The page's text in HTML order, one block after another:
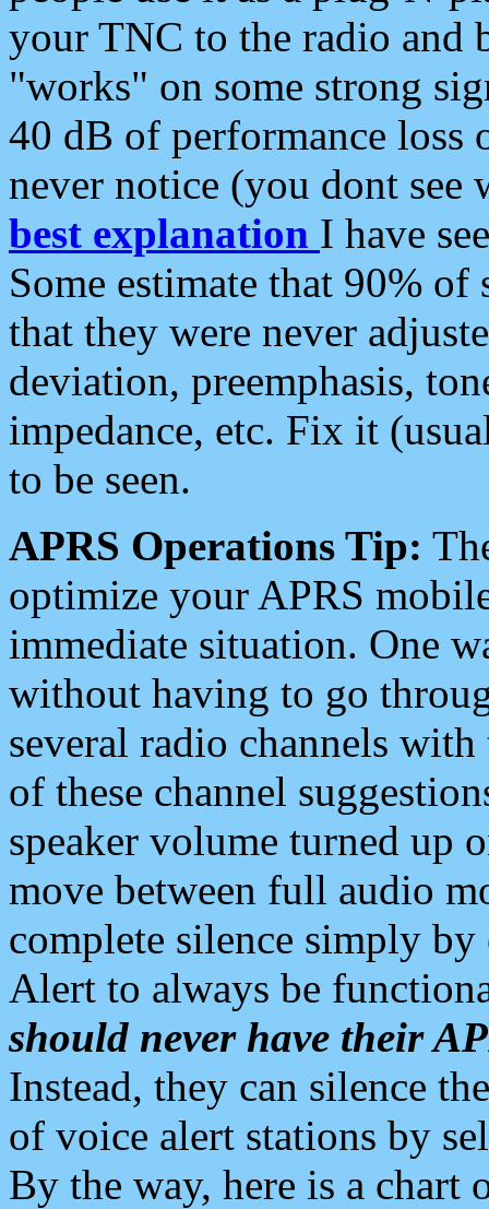
your TNC to the radio and
"works" on some strong
40 dB of performance loss
never notice (you dont see
best explanation I have
Some estimate that 90%
that they were never
deviation, preemphasis,
impedance, etc. Fix it
to be seen.
APRS Operations Tip:
optimize your APRS
immediate situation. One
without having to go
several radio channels
of these channel
speaker volume turned up
move between full audio
complete silence simply
Alert to always be
should never have their
Instead, they can silence
of voice alert stations by
By the way, here is a chart